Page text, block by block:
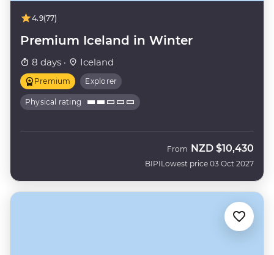
4.9(77)
Premium Iceland in Winter
8 days · Iceland
Premium Explorer
Physical rating
BIPI
From NZD $10,430
Lowest price 03 Oct 2027